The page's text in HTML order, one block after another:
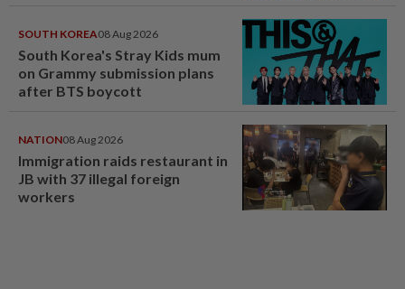
SOUTH KOREA08 Aug 2026
South Korea's Stray Kids mum
on Grammy submission plans
after BTS boycott
NATION08 Aug 2026
Immigration raids restaurant in
JB with 37 illegal foreign
workers